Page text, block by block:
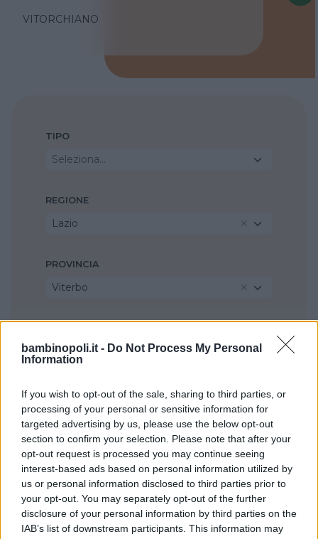
bambinopoli.it - Do Not Process My Personal
Information
If you wish to opt-out of the sale, sharing to third parties, or
processing of your personal or sensitive information for
targeted advertising by us, please use the below opt-out
section to confirm your selection. Please note that after your
opt-out request is processed you may continue seeing
interest-based ads based on personal information utilized by
us or personal information disclosed to third parties prior to
your opt-out. You may separately opt-out of the further
disclosure of your personal information by third parties on the
IAB’s list of downstream participants. This information may
VITORCHIANO
TIPO
Seleziona...
REGIONE
Lazio
PROVINCIA
Viterbo
Civita Castellana